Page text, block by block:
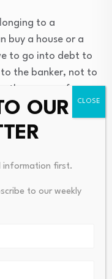
to a
buy a house or a
to go into debt to
the banker, not to
the course of, say,
after
middle class, the
the form of interest
whether you rent it
high enough to
European
OUR
information first.
to our weekly